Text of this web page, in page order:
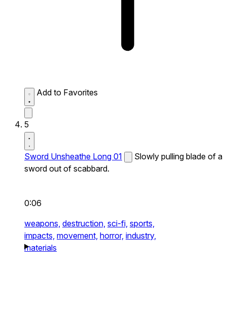
Add to Favorites
5
Sword Unsheathe Long 01
Slowly pulling blade of a
sword out of scabbard.
0:06
weapons, destruction, sci-fi, sports,
impacts, movement, horror, industry,
materials